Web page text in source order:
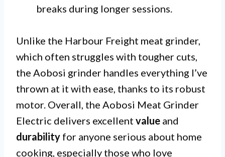
breaks during longer sessions.
Unlike the Harbour Freight meat grinder,
which often struggles with tougher cuts,
the Aobosi grinder handles everything I’ve
thrown at it with ease, thanks to its robust
motor. Overall, the Aobosi Meat Grinder
Electric delivers excellent value and
durability for anyone serious about home
cooking, especially those who love